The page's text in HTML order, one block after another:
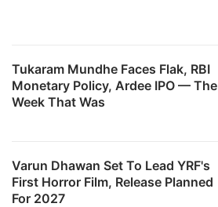
Tukaram Mundhe Faces Flak, RBI
Monetary Policy, Ardee IPO — The
Week That Was
Varun Dhawan Set To Lead YRF's
First Horror Film, Release Planned
For 2027